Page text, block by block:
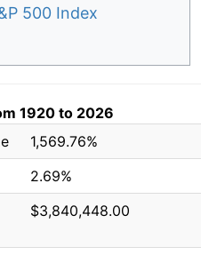
500 Index
1920 to 2026
1,569.76%
2.69%
$3,840,448.00